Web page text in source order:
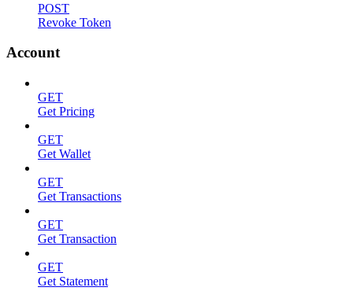
POST
Revoke Token
Account
GET
Get Pricing
GET
Get Wallet
GET
Get Transactions
GET
Get Transaction
GET
Get Statement